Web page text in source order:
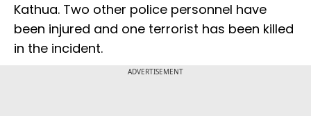
Kathua. Two other police personnel have
been injured and one terrorist has been killed
in the incident.
ADVERTISEMENT